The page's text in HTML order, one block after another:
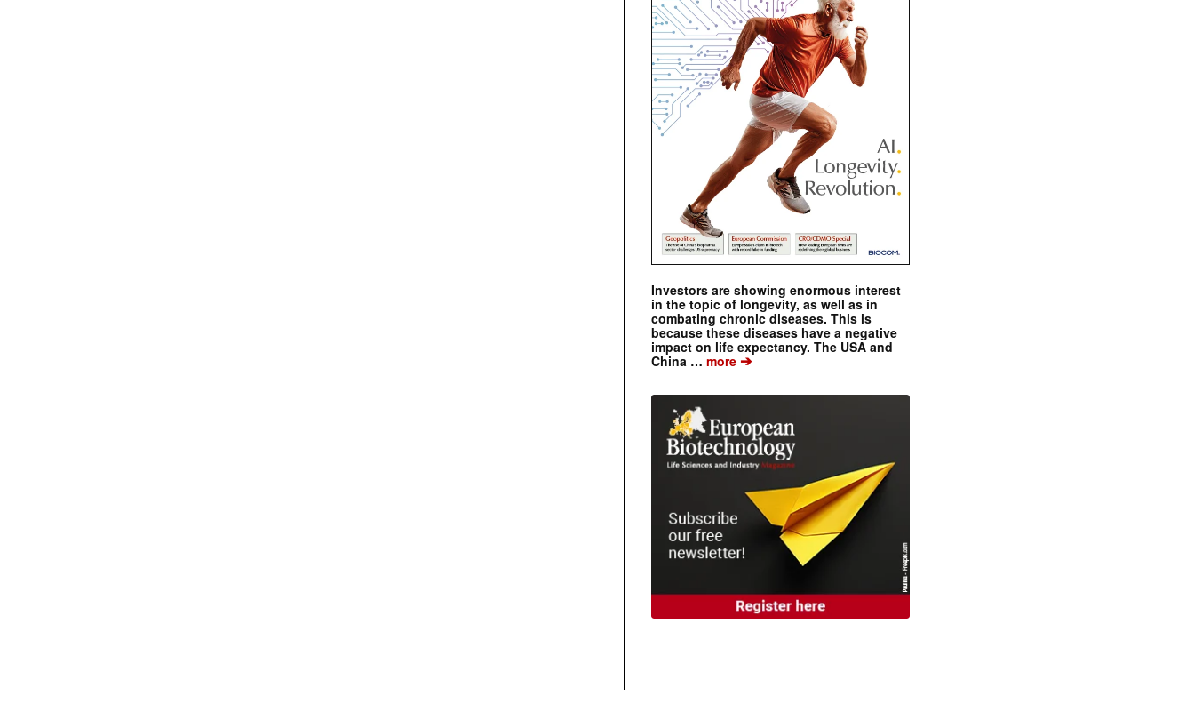
Investors are showing enormous interest
in the topic of longevity, as well as in
combating chronic diseases. This is
because these diseases have a negative
impact on life expectancy. The USA and
China … more ➔